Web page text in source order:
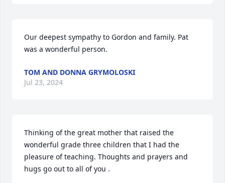
Our deepest sympathy to Gordon and family. Pat
was a wonderful person.
TOM AND DONNA GRYMOLOSKI
Jul 23, 2024
Thinking of the great mother that raised the
wonderful grade three children that I had the
pleasure of teaching. Thoughts and prayers and
hugs go out to all of you .